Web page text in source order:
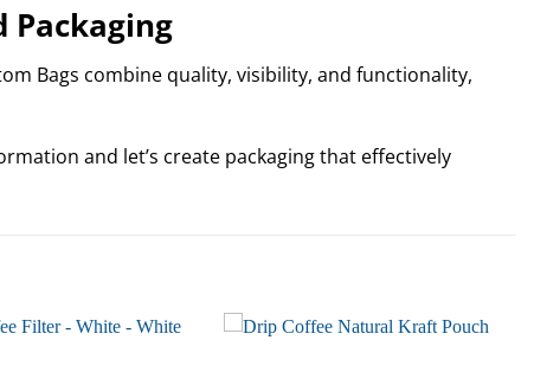
Packaging
Bags combine quality, visibility, and functionality,
and let’s create packaging that effectively